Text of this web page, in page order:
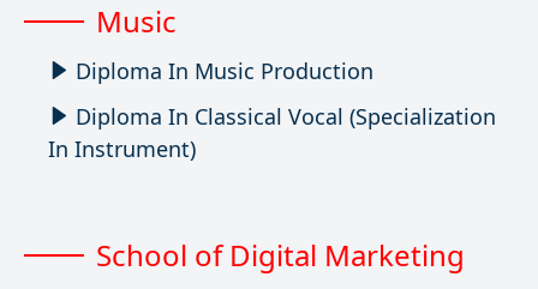
Music
Diploma In Music Production
Diploma In Classical Vocal (Specialization
In Instrument)
School of Digital Marketing